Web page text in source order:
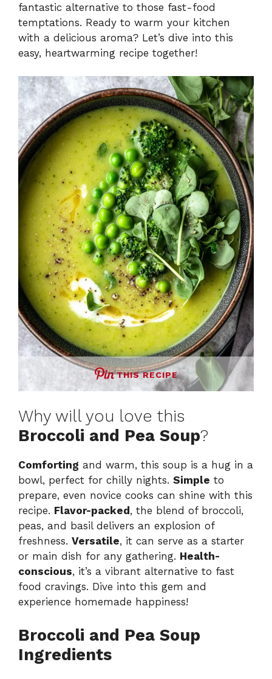
fantastic alternative to those fast-food
temptations. Ready to warm your kitchen
with a delicious aroma? Let’s dive into this
easy, heartwarming recipe together!
THIS RECIPE
Why will you love this
Broccoli and Pea Soup?
Comforting and warm, this soup is a hug in a
bowl, perfect for chilly nights. Simple to
prepare, even novice cooks can shine with this
recipe. Flavor-packed , the blend of broccoli,
peas, and basil delivers an explosion of
freshness. Versatile, it can serve as a starter
or main dish for any gathering. Health-
conscious, it’s a vibrant alternative to fast
food cravings. Dive into this gem and
experience homemade happiness!
Broccoli and Pea Soup
Ingredients